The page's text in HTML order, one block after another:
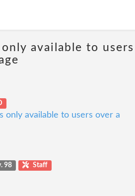
available to users
only available to users over a
98 Staff